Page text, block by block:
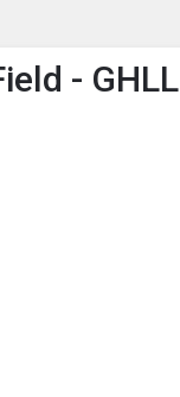
- GHLL